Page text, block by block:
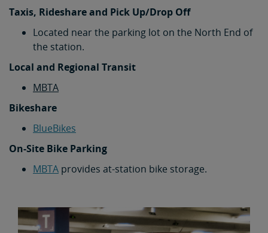
Taxis, Rideshare and Pick Up/Drop Off
Located near the parking lot on the North End of
the station.
Local and Regional Transit
MBTA
Bikeshare
BlueBikes
On-Site Bike Parking
MBTA provides at-station bike storage.